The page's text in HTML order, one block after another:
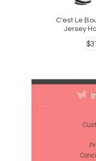
C'est Le
Jersey